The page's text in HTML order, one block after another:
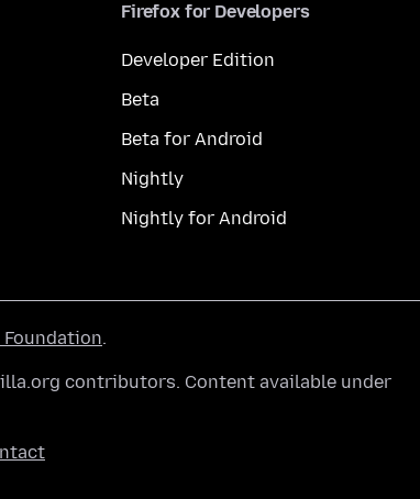
Firefox for Developers
Developer Edition
Beta
Beta for Android
Nightly
Nightly for Android
.
contributors. Content available under